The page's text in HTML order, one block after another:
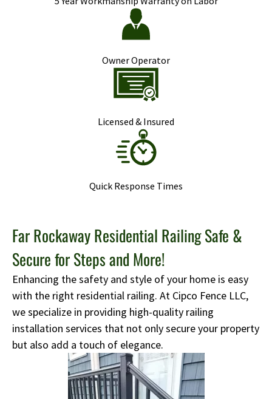
Owner Operator
Licensed & Insured
Quick Response Times
Far Rockaway Residential Railing Safe &
Secure for Steps and More!
Enhancing the safety and style of your home is easy
with the right residential railing. At Cipco Fence LLC,
we specialize in providing high-quality railing
installation services that not only secure your property
but also add a touch of elegance.